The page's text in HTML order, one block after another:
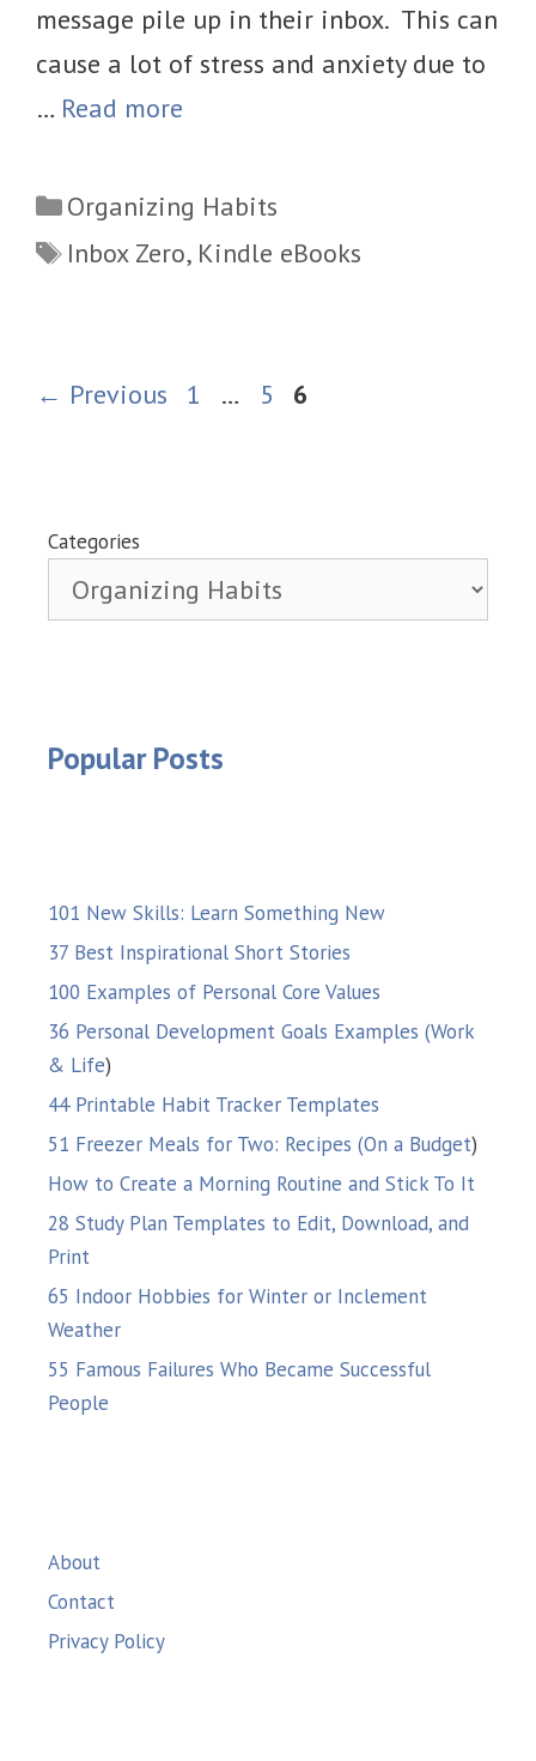
message pile up in their inbox. This can
cause a lot of stress and anxiety due to
… Read more
Categories
Organizing Habits
Tags
Inbox Zero, Kindle eBooks
← Previous Page
1 … Page
5 Page
6
Categories
Popular Posts
101 New Skills: Learn Something New
37 Best Inspirational Short Stories
100 Examples of Personal Core Values
36 Personal Development Goals Examples (Work
& Life)
44 Printable Habit Tracker Templates
51 Freezer Meals for Two: Recipes (On a Budget)
How to Create a Morning Routine and Stick To It
28 Study Plan Templates to Edit, Download, and
Print
65 Indoor Hobbies for Winter or Inclement
Weather
55 Famous Failures Who Became Successful
People
About
Contact
Privacy Policy